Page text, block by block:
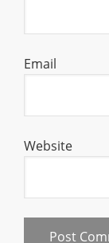
Email
Website